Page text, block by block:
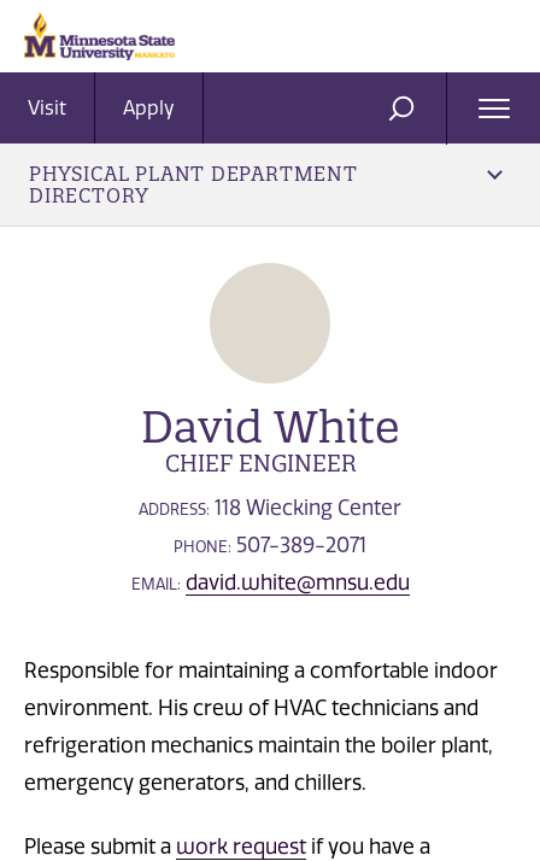
Visit Apply SEARCH
PHYSICAL PLANT DEPARTMENT
DIRECTORY
David White
CHIEF ENGINEER
ADDRESS: 118 Wiecking Center
PHONE: 507-389-2071
EMAIL: david.white@mnsu.edu
Responsible for maintaining a comfortable indoor
environment. His crew of HVAC technicians and
refrigeration mechanics maintain the boiler plant,
emergency generators, and chillers.
Please submit a work requestif you have a